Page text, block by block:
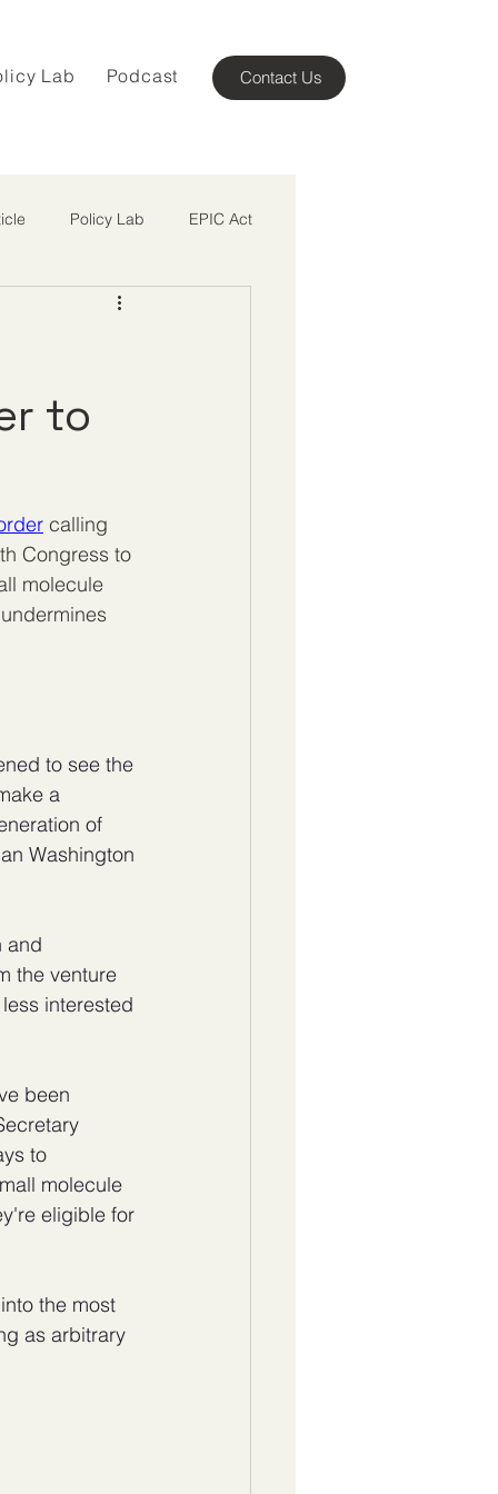
Lab Podcast Contact Us
Policy Lab EPIC Act
to
calling
Congress to
molecule
to see the
a
of
Washington
and
the venture
interested
been
to
molecule
eligible for
the most
as arbitrary